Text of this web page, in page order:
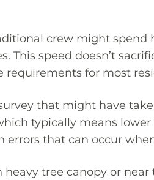
crew might
speed doesn’t
for most
that might have
typically means lower
that can occur
tree canopy or